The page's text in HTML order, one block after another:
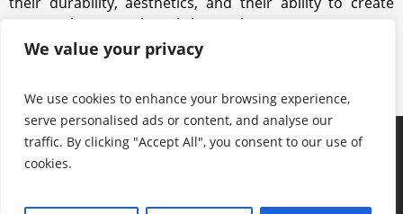
We value your privacy
We use cookies to enhance your browsing experience,
serve personalised ads or content, and analyse our
traffic. By clicking "Accept All", you consent to our use of
cookies.
spaces where people truly love to live.
Products
About us
Keep in touch with us